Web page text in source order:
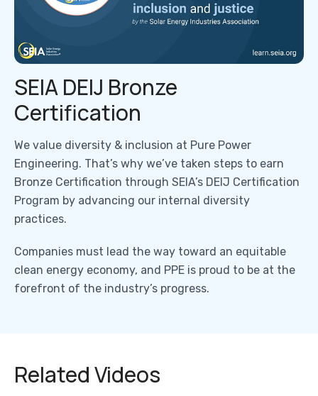
SEIA DEIJ Bronze
Certification
We value diversity & inclusion at Pure Power
Engineering. That’s why we’ve taken steps to earn
Bronze Certification through SEIA’s DEIJ Certification
Program by advancing our internal diversity
practices.
Companies must lead the way toward an equitable
clean energy economy, and PPE is proud to be at the
forefront of the industry’s progress.
Related Videos